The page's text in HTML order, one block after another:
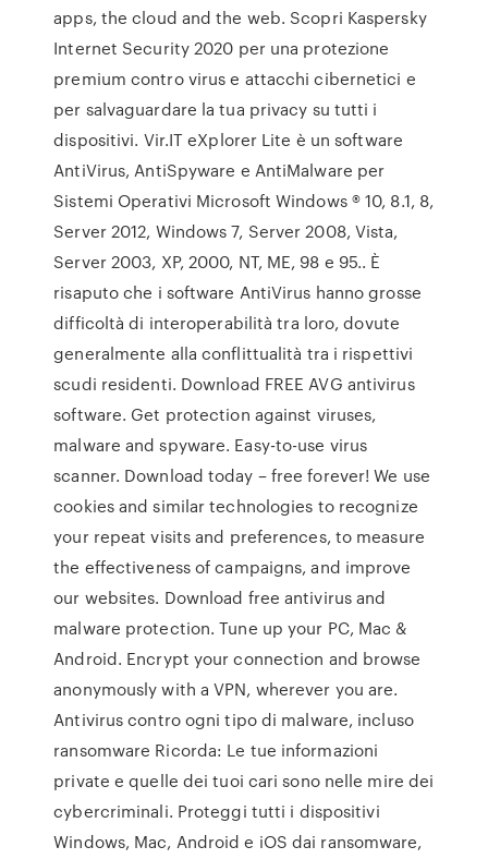
apps, the cloud and the web. Scopri Kaspersky
Internet Security 2020 per una protezione
premium contro virus e attacchi cibernetici e
per salvaguardare la tua privacy su tutti i
dispositivi. Vir.IT eXplorer Lite è un software
AntiVirus, AntiSpyware e AntiMalware per
Sistemi Operativi Microsoft Windows ® 10, 8.1, 8,
Server 2012, Windows 7, Server 2008, Vista,
Server 2003, XP, 2000, NT, ME, 98 e 95.. È
risaputo che i software AntiVirus hanno grosse
difficoltà di interoperabilità tra loro, dovute
generalmente alla conflittualità tra i rispettivi
scudi residenti. Download FREE AVG antivirus
software. Get protection against viruses,
malware and spyware. Easy-to-use virus
scanner. Download today – free forever! We use
cookies and similar technologies to recognize
your repeat visits and preferences, to measure
the effectiveness of campaigns, and improve
our websites. Download free antivirus and
malware protection. Tune up your PC, Mac &
Android. Encrypt your connection and browse
anonymously with a VPN, wherever you are.
Antivirus contro ogni tipo di malware, incluso
ransomware Ricorda: Le tue informazioni
private e quelle dei tuoi cari sono nelle mire dei
cybercriminali. Proteggi tutti i dispositivi
Windows, Mac, Android e iOS dai ransomware,